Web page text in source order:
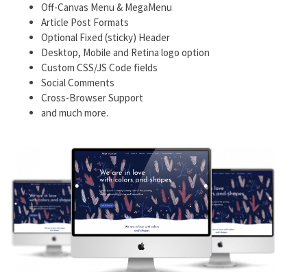
Off-Canvas Menu & MegaMenu
Article Post Formats
Optional Fixed (sticky) Header
Desktop, Mobile and Retina logo option
Custom CSS/JS Code fields
Social Comments
Cross-Browser Support
and much more.